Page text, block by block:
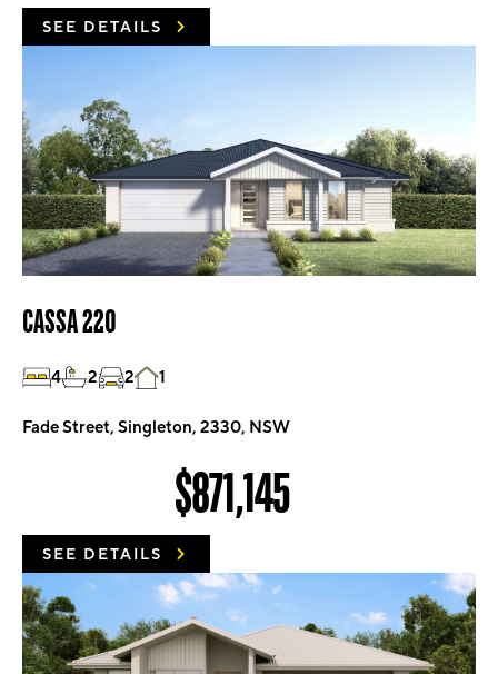
SEE DETAILS
CASSA 220
4 2 2 1
Fade Street, Singleton, 2330, NSW
$871,145
SEE DETAILS